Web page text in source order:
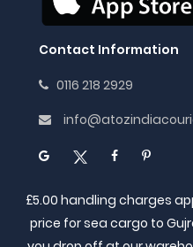
Contact Information
0116 218 2929
£5.00 handling charges
price for sea cargo to